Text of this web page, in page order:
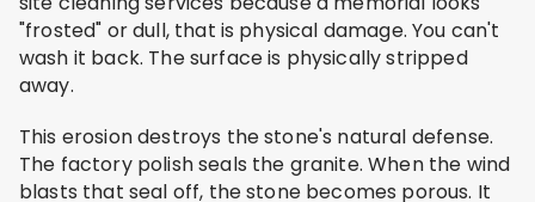
"frosted" or dull, that is physical damage. You can't
wash it back. The surface is physically stripped
away.
This erosion destroys the stone's natural defense.
The factory polish seals the granite. When the wind
blasts that seal off, the stone becomes porous. It